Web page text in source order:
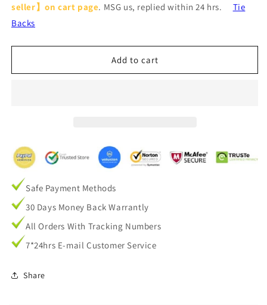
Urban
Granite
Texture
Pinch
Urban
Texture
Pinch
seller】on cart page. MSG us, replied within 24 hrs. Tie
Backs
Add to cart
Safe Payment Methods
30 Days Money Back Warrantly
All Orders With Tracking Numbers
7*24hrs E-mail Customer Service
Share